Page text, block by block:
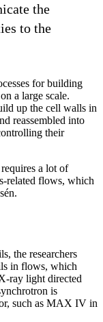
the
to the
for building
a large scale.
up the cell walls in
reassembled into
their
a lot of
related flows, which
the researchers
in flows, which
ray light directed
is
such as MAX IV in